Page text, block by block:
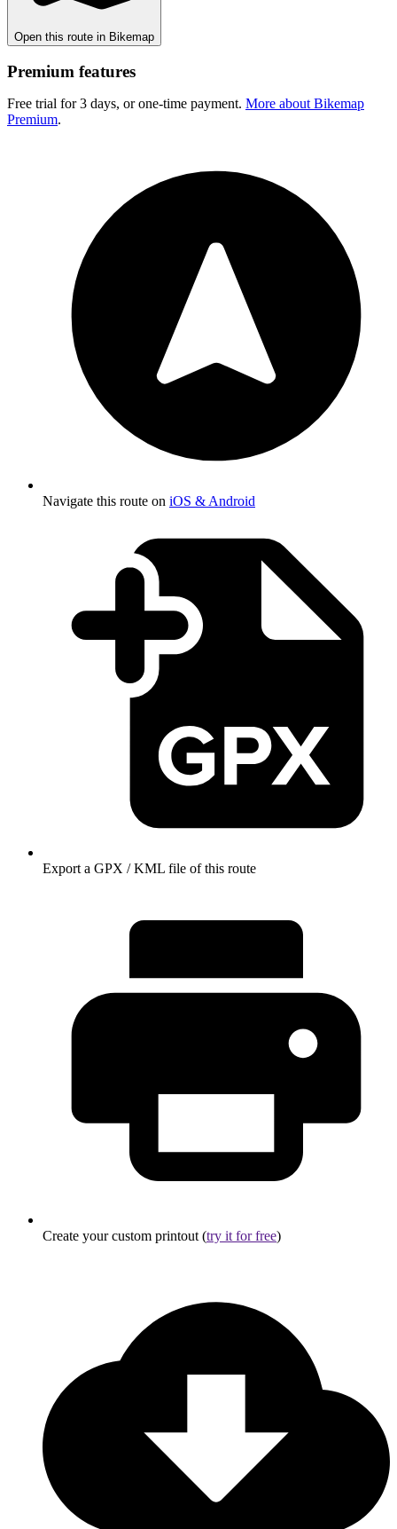
Open this route in Bikemap
Premium features
Free trial for 3 days, or one-time payment. More about Bikemap
Premium.
Navigate this route on iOS & Android
Export a GPX / KML file of this route
Create your custom printout (try it for free)